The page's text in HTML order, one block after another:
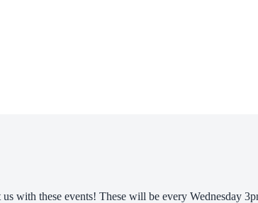
with these events! These will be every Wednesday